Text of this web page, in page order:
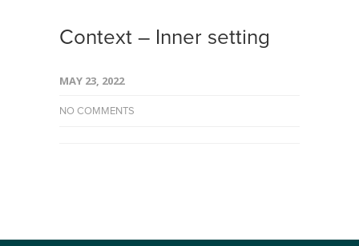
Context – Inner setting
MAY 23, 2022
NO COMMENTS